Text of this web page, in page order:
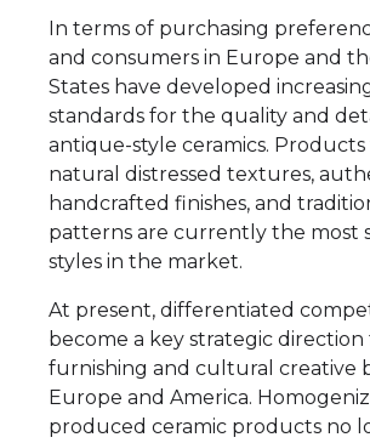
In terms of purchasing
and consumers in Europe and
States have developed
standards for the quality and
antique-style ceramics.
natural distressed textures,
handcrafted finishes, and
patterns are currently the most
styles in the market.
At present, differentiated
become a key strategic
furnishing and cultural creative
Europe and America.
produced ceramic products no